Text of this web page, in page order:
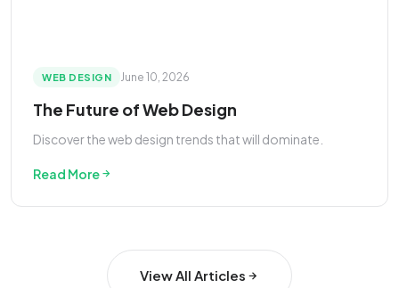
WEB DESIGN June 10, 2026
The Future of Web Design
Discover the web design trends that will dominate.
Read More
View All Articles